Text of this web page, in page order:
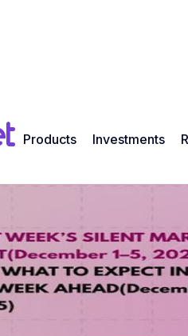
Products Investments